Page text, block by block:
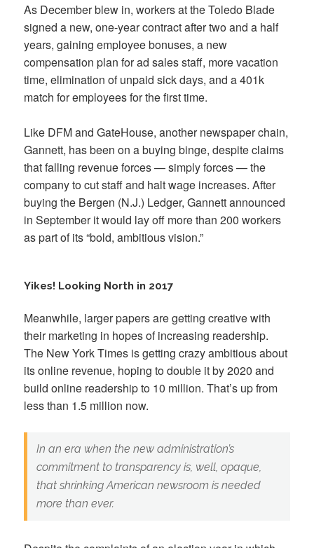
As December blew in, workers at the Toledo Blade
signed a new, one-year contract after two and a half
years, gaining employee bonuses, a new
compensation plan for ad sales staff, more vacation
time, elimination of unpaid sick days, and a 401k
match for employees for the first time.
Like DFM and GateHouse, another newspaper chain,
Gannett, has been on a buying binge, despite claims
that falling revenue forces — simply forces — the
company to cut staff and halt wage increases. After
buying the Bergen (N.J.) Ledger, Gannett announced
in September it would lay off more than 200 workers
as part of its “bold, ambitious vision.”
Yikes! Looking North in 2017
Meanwhile, larger papers are getting creative with
their marketing in hopes of increasing readership.
The New York Times is getting crazy ambitious about
its online revenue, hoping to double it by 2020 and
build online readership to 10 million. That’s up from
less than 1.5 million now.
In an era when the new administration’s
commitment to transparency is, well, opaque,
that shrinking American newsroom is needed
more than ever.